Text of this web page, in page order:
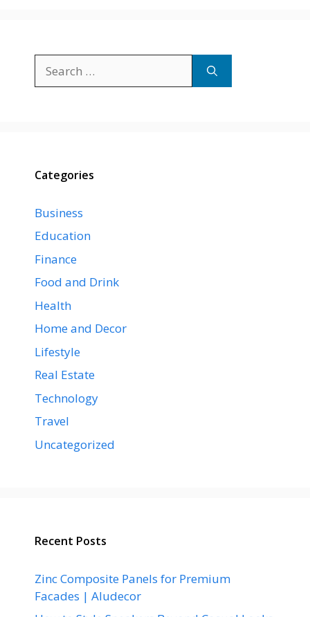
for:
Categories
Business
Education
Finance
Food and Drink
Health
Home and Decor
Lifestyle
Real Estate
Technology
Travel
Uncategorized
Recent Posts
Zinc Composite Panels for Premium
Facades | Aludecor